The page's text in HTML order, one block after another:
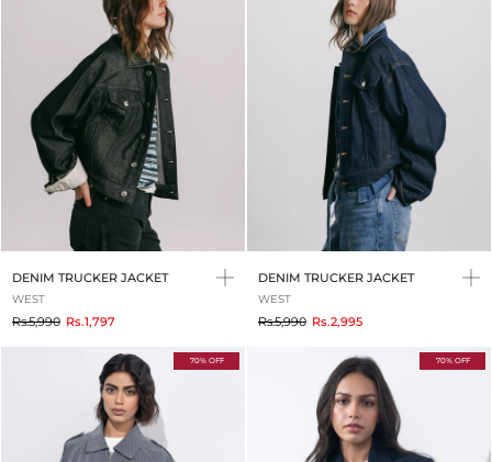
DENIM TRUCKER JACKET
WEST
Rs.5,990toRs.1,797
DENIM TRUCKER JACKET
WEST
Rs.5,990toRs.2,995
70% OFF 70% OFF